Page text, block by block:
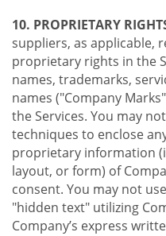
10. PROPRIETARY
suppliers, as applicable,
proprietary rights in the
names, trademarks,
names ("Company
the Services. You may
techniques to enclose
proprietary information
layout, or form) of
consent. You may not
"hidden text" utilizing
Company’s express